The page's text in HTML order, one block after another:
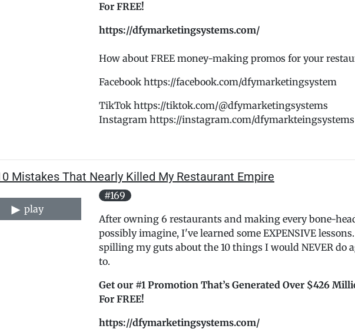
For FREE!
https://dfymarketingsystems.com/
How about FREE money-making promos for your
Facebook https://facebook.com/dfymarketingsystem
TikTok https://tiktok.com/@dfymarketingsystems
Instagram https://instagram.com/dfymarkteingsystems
Mistakes That Nearly Killed My Restaurant Empire
play
#169
After owning 6 restaurants and making every bone-
possibly imagine, I've learned some EXPENSIVE
spilling my guts about the 10 things I would NEVER do
to.
Get our #1 Promotion That’s Generated Over $426
For FREE!
https://dfymarketingsystems.com/